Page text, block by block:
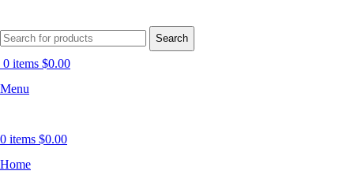
Search
0 items $0.00
Menu
0 items $0.00
Home